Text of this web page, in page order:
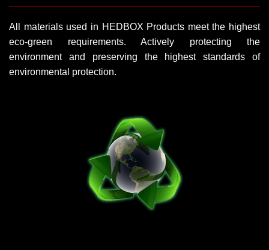
All materials used in HEDBOX Products meet the highest
eco-green requirements. Actively protecting the
environment and preserving the highest standards of
environmental protection.